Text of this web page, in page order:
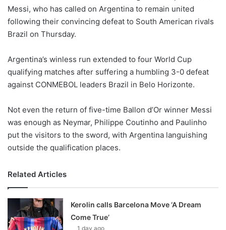
o
w
o
X
Messi, who has called on Argentina to remain united
following their convincing defeat to South American rivals
Brazil on Thursday.
Argentina’s winless run extended to four World Cup
qualifying matches after suffering a humbling 3-0 defeat
against CONMEBOL leaders Brazil in Belo Horizonte.
Not even the return of five-time Ballon d’Or winner Messi
was enough as Neymar, Philippe Coutinho and Paulinho
put the visitors to the sword, with Argentina languishing
outside the qualification places.
Related Articles
Kerolin calls Barcelona Move ‘A Dream
Come True’
1 day ago